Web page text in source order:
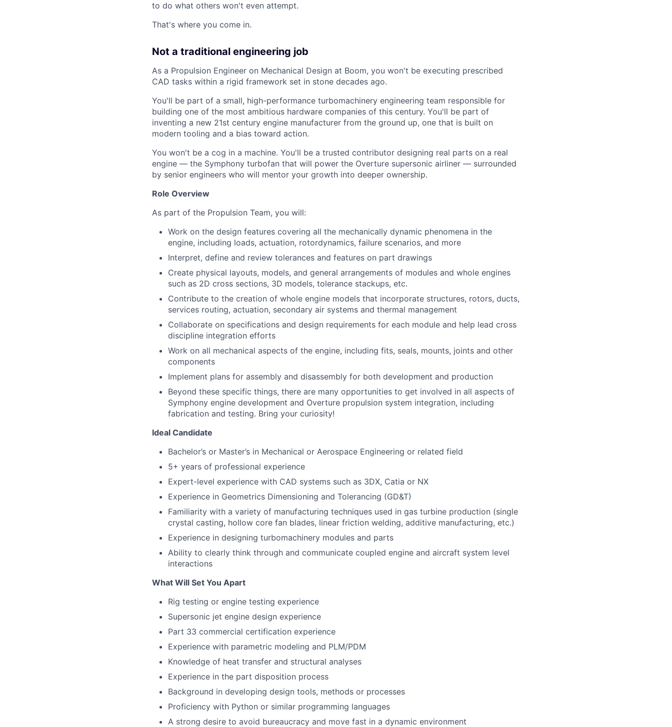
to do what others won't even attempt.
That's where you come in.
Not a traditional engineering job
As a Propulsion Engineer on Mechanical Design at Boom, you won't be executing prescribed
CAD tasks within a rigid framework set in stone decades ago.
You'll be part of a small, high-performance turbomachinery engineering team responsible for
building one of the most ambitious hardware companies of this century. You'll be part of
inventing a new 21st century engine manufacturer from the ground up, one that is built on
modern tooling and a bias toward action.
You won't be a cog in a machine. You'll be a trusted contributor designing real parts on a real
engine — the Symphony turbofan that will power the Overture supersonic airliner — surrounded
by senior engineers who will mentor your growth into deeper ownership.
Role Overview
As part of the Propulsion Team, you will:
Work on the design features covering all the mechanically dynamic phenomena in the
engine, including loads, actuation, rotordynamics, failure scenarios, and more
Interpret, define and review tolerances and features on part drawings
Create physical layouts, models, and general arrangements of modules and whole engines
such as 2D cross sections, 3D models, tolerance stackups, etc.
Contribute to the creation of whole engine models that incorporate structures, rotors, ducts,
services routing, actuation, secondary air systems and thermal management
Collaborate on specifications and design requirements for each module and help lead cross
discipline integration efforts
Work on all mechanical aspects of the engine, including fits, seals, mounts, joints and other
components
Implement plans for assembly and disassembly for both development and production
Beyond these specific things, there are many opportunities to get involved in all aspects of
Symphony engine development and Overture propulsion system integration, including
fabrication and testing. Bring your curiosity!
Ideal Candidate
Bachelor’s or Master’s in Mechanical or Aerospace Engineering or related field
5+ years of professional experience
Expert-level experience with CAD systems such as 3DX, Catia or NX
Experience in Geometrics Dimensioning and Tolerancing (GD&T)
Familiarity with a variety of manufacturing techniques used in gas turbine production (single
crystal casting, hollow core fan blades, linear friction welding, additive manufacturing, etc.)
Experience in designing turbomachinery modules and parts
Ability to clearly think through and communicate coupled engine and aircraft system level
interactions
What Will Set You Apart
Rig testing or engine testing experience
Supersonic jet engine design experience
Part 33 commercial certification experience
Experience with parametric modeling and PLM/PDM
Knowledge of heat transfer and structural analyses
Experience in the part disposition process
Background in developing design tools, methods or processes
Proficiency with Python or similar programming languages
A strong desire to avoid bureaucracy and move fast in a dynamic environment